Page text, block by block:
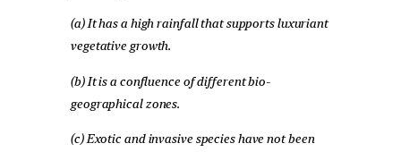
(a) It has a high rainfall that supports luxuriant
vegetative growth.
(b) It is a confluence of different bio-
geographical zones.
(c) Exotic and invasive species have not been